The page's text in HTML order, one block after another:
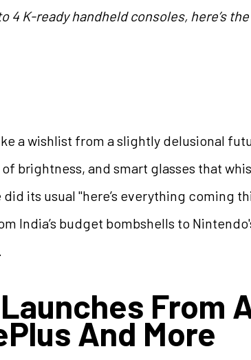
4 K-ready handheld consoles, here’s
a wishlist from a slightly delusional
brightness, and smart glasses that
its usual "here’s everything coming
India’s budget bombshells to
From
And More